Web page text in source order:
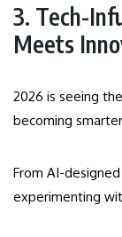
3. Tech-
Meets
2026 is seeing
becoming
From AI-
experimenting